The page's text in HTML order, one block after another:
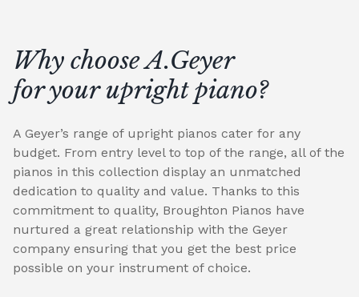
Why choose A.Geyer
for your upright piano?
A Geyer’s range of upright pianos cater for any
budget. From entry level to top of the range, all of the
pianos in this collection display an unmatched
dedication to quality and value. Thanks to this
commitment to quality, Broughton Pianos have
nurtured a great relationship with the Geyer
company ensuring that you get the best price
possible on your instrument of choice.